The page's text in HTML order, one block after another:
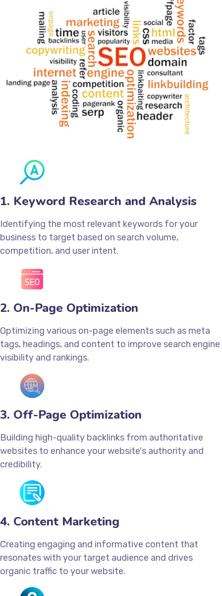
1. Keyword Research and Analysis
Identifying the most relevant keywords for your
business to target based on search volume,
competition, and user intent.
2. On-Page Optimization
Optimizing various on-page elements such as meta
tags, headings, and content to improve search engine
visibility and rankings.
3. Off-Page Optimization
Building high-quality backlinks from authoritative
websites to enhance your website's authority and
credibility.
4. Content Marketing
Creating engaging and informative content that
resonates with your target audience and drives
organic traffic to your website.